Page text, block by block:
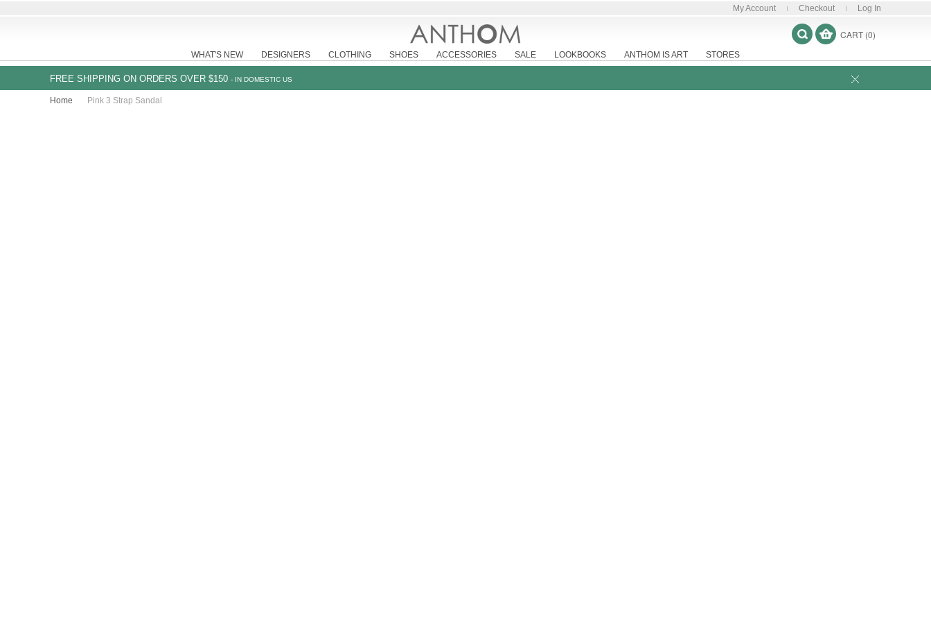
My Account Checkout Log In
WHAT'S NEW DESIGNERS CLOTHING SHOES ACCESSORIES SALE LOOKBOOKS ANTHOM IS ART STORES
CART (0)
FREE SHIPPING ON ORDERS OVER $150 - IN DOMESTIC US
Home Pink 3 Strap Sandal